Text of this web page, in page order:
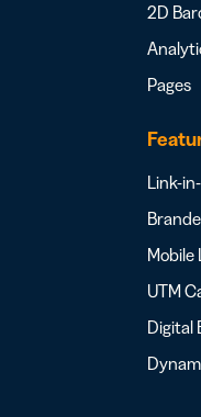
2D
Pages
Link-
Mobile
UTM
Digital